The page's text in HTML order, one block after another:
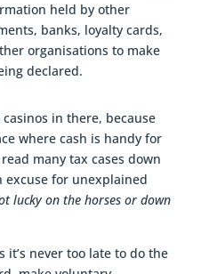
held by other
banks, loyalty cards,
organisations to make
declared.
in there, because
where cash is handy for
many tax cases down
excuse for unexplained
lucky on the horses or down
it’s never too late to do the